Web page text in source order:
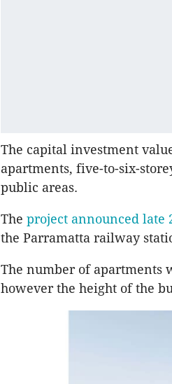
The capital investment
apartments, five-to-six-
public areas.
The project announced late
the Parramatta railway
The number of apartments
however the height of the